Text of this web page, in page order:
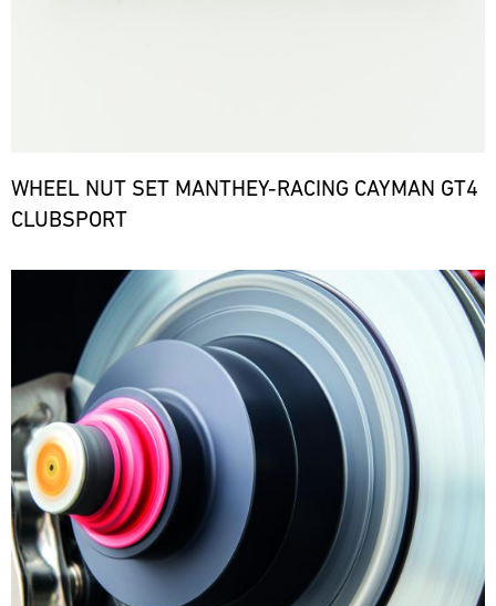
WHEEL NUT SET MANTHEY-RACING CAYMAN GT4
CLUBSPORT